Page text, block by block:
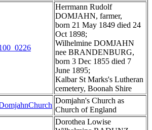
Herrmann Rudolf
DOMJAHN, farmer,
born 21 May 1849 died 24
Oct 1898;
Wilhelmine DOMJAHN
nee BRANDENBURG,
born 3 Dec 1855 died 7
June 1895;
Kalbar St Marks's Lutheran
cemetery, Boonah Shire
Domjahn's Church as
Church of England
Dorothea Lowise